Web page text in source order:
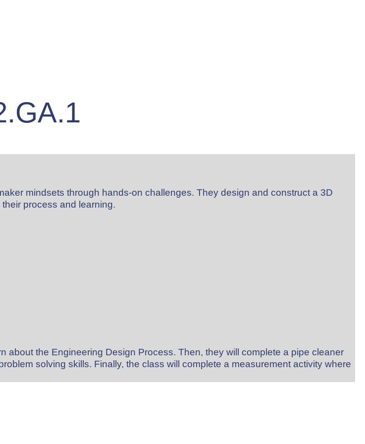
mindsets through hands-on challenges. They design and construct a 3D
process and learning.
about the Engineering Design Process. Then, they will complete a pipe cleaner
solving skills. Finally, the class will complete a measurement activity where